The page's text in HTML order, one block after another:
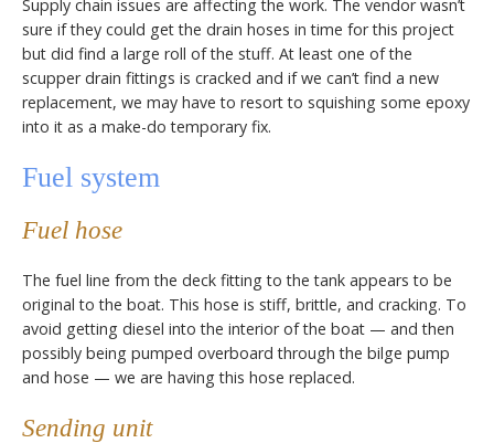
Supply chain issues are affecting the work. The vendor wasn’t
sure if they could get the drain hoses in time for this project
but did find a large roll of the stuff. At least one of the
scupper drain fittings is cracked and if we can’t find a new
replacement, we may have to resort to squishing some epoxy
into it as a make-do temporary fix.
Fuel system
Fuel hose
The fuel line from the deck fitting to the tank appears to be
original to the boat. This hose is stiff, brittle, and cracking. To
avoid getting diesel into the interior of the boat — and then
possibly being pumped overboard through the bilge pump
and hose — we are having this hose replaced.
Sending unit